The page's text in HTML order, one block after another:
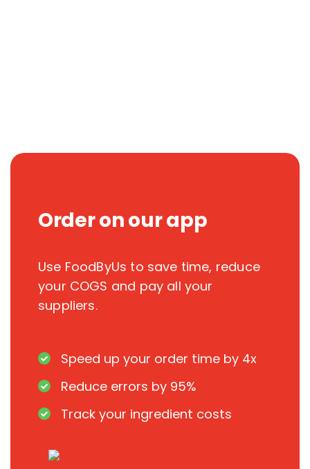
Order on our app
Use FoodByUs to save time, reduce
your COGS and pay all your
suppliers.
Speed up your order time by 4x
Reduce errors by 95%
Track your ingredient costs